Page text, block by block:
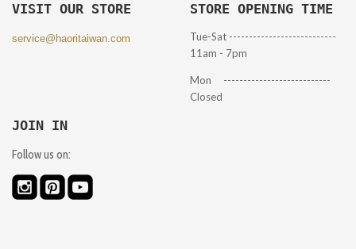
VISIT OUR STORE
service@haoritaiwan.com
STORE OPENING TIME
Tue-Sat ---------------------------
11am - 7pm
Mon ---------------------------
Closed
JOIN IN
Follow us on: